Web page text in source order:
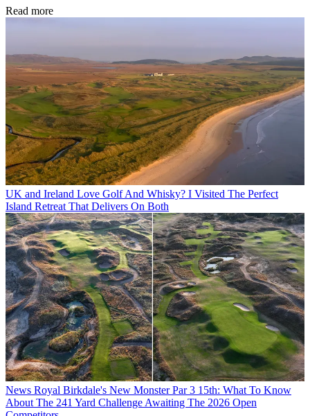
Read more
UK and Ireland Love Golf And Whisky? I Visited The Perfect
Island Retreat That Delivers On Both
News Royal Birkdale's New Monster Par 3 15th: What To Know
About The 241 Yard Challenge Awaiting The 2026 Open